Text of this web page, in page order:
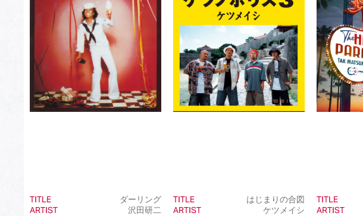
Best Japanese Dance Pop Song
Best Japanese Alternative Song
Best Japanese Singer-Songwriter Song
Best Idol Culture Song
Best Anime Song
Best Vocaloid Culture Song
TITLE
ダーリング
ARTIST
沢田研二
TITLE
はじまりの合図
ARTIST
ケツメイシ
TITLE
ARTIST